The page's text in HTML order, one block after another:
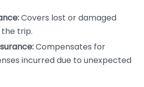
Covers lost or damaged
the trip.
Compensates for
incurred due to unexpected